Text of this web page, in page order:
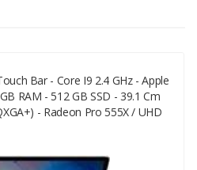
Bar - Core I9 2.4 GHz - Apple
RAM - 512 GB SSD - 39.1 Cm
- Radeon Pro 555X / UHD